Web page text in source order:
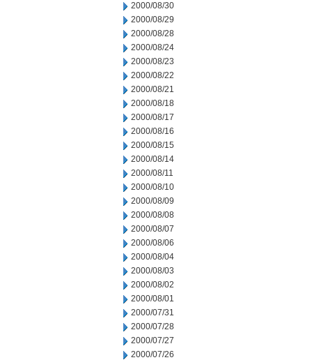
2000/08/30
2000/08/29
2000/08/28
2000/08/24
2000/08/23
2000/08/22
2000/08/21
2000/08/18
2000/08/17
2000/08/16
2000/08/15
2000/08/14
2000/08/11
2000/08/10
2000/08/09
2000/08/08
2000/08/07
2000/08/06
2000/08/04
2000/08/03
2000/08/02
2000/08/01
2000/07/31
2000/07/28
2000/07/27
2000/07/26